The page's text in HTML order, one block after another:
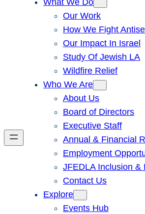
What We Do
Our Work
How We Fight
Our Impact In Israel
Study Of Jewish LA
Wildfire Relief
Who We Are
About Us
Board of Directors
Executive Staff
Annual & Financial
Employment
JFEDLA Inclusion &
Contact Us
Explore
Events Hub